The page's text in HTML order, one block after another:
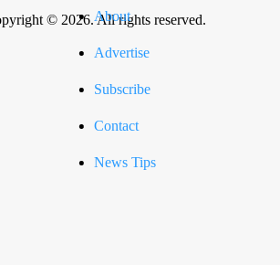
About
Advertise
Subscribe
Contact
News Tips
© 2026. All rights reserved.